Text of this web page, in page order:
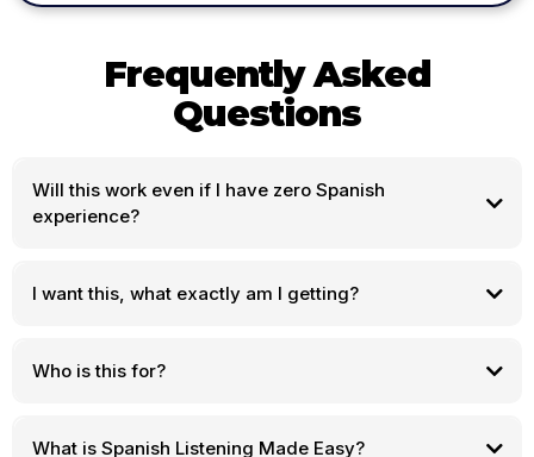
Frequently Asked
Questions
Will this work even if I have zero Spanish
experience?
I want this, what exactly am I getting?
Who is this for?
What is Spanish Listening Made Easy?